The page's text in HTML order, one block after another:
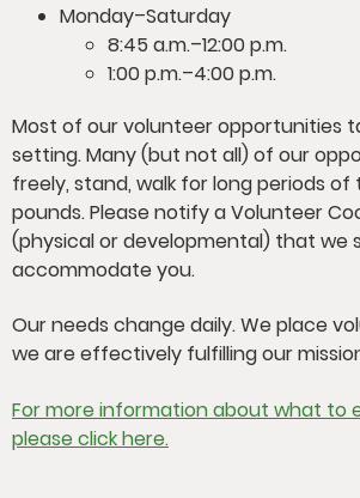
Monday–Saturday
8:45 a.m.–12:00 p.m.
1:00 p.m.–4:00 p.m.
Most of our volunteer opportunities
setting. Many (but not all) of our
freely, stand, walk for long periods
pounds. Please notify a Volunteer
(physical or developmental) that we
accommodate you.
Our needs change daily. We place
we are effectively fulfilling our
For more information about what to
please click here.